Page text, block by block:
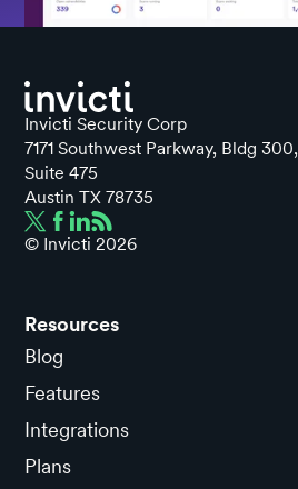
Invicti Security Corp
7171 Southwest Parkway, Bldg 300,
Suite 475
Austin TX 78735
© Invicti 2026
Resources
Blog
Features
Integrations
Plans